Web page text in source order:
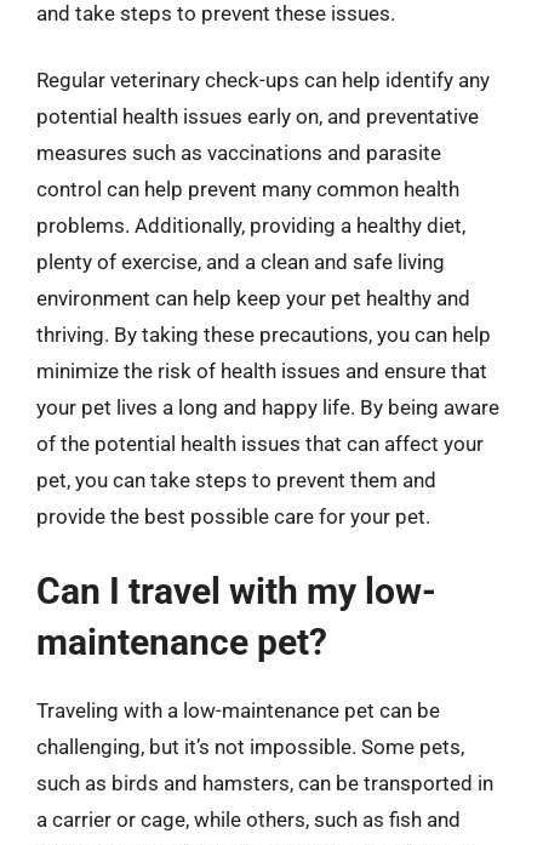
and take steps to prevent these issues.
Regular veterinary check-ups can help identify any
potential health issues early on, and preventative
measures such as vaccinations and parasite
control can help prevent many common health
problems. Additionally, providing a healthy diet,
plenty of exercise, and a clean and safe living
environment can help keep your pet healthy and
thriving. By taking these precautions, you can help
minimize the risk of health issues and ensure that
your pet lives a long and happy life. By being aware
of the potential health issues that can affect your
pet, you can take steps to prevent them and
provide the best possible care for your pet.
Can I travel with my low-
maintenance pet?
Traveling with a low-maintenance pet can be
challenging, but it’s not impossible. Some pets,
such as birds and hamsters, can be transported in
a carrier or cage, while others, such as fish and